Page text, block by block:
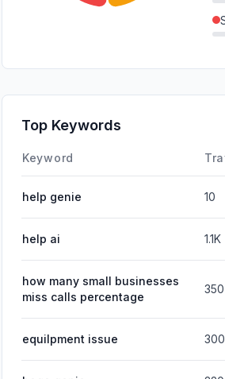
Top Keywords
Keyword
help genie 10
help ai 1.1K
how many small businesses
miss calls percentage
350
equilpment issue 300